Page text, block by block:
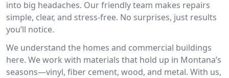
into big headaches. Our friendly team makes repairs
simple, clear, and stress-free. No surprises, just results
you’ll notice.
We understand the homes and commercial buildings
here. We work with materials that hold up in Montana’s
seasons—vinyl, fiber cement, wood, and metal. With us,